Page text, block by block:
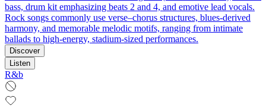
bass, drum kit emphasizing beats 2 and 4, and emotive lead vocals.
Rock songs commonly use verse–chorus structures, blues-derived
harmony, and memorable melodic motifs, ranging from intimate
ballads to high‑energy, stadium‑sized performances.
Discover
Listen
R&b